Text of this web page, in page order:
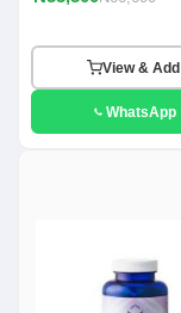
View & Add
WhatsApp